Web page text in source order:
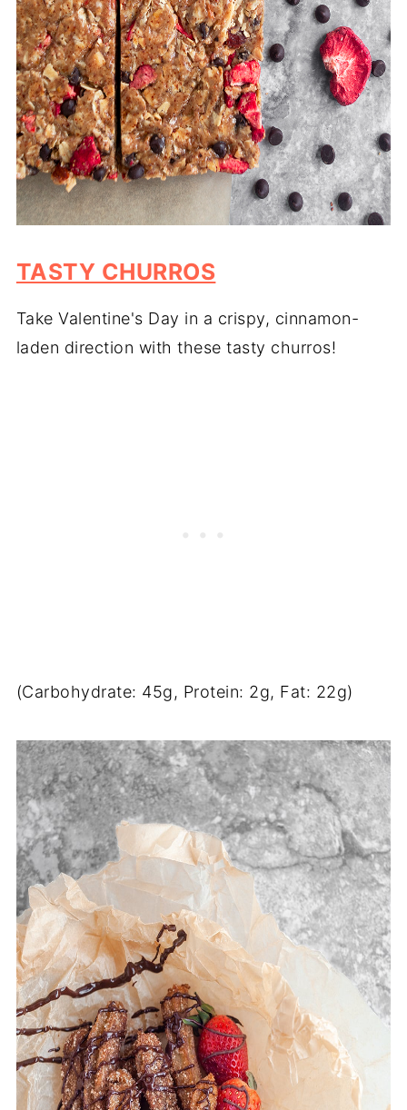
TASTY CHURROS
Take Valentine's Day in a crispy, cinnamon-
laden direction with these tasty churros!
(Carbohydrate: 45g, Protein: 2g, Fat: 22g)